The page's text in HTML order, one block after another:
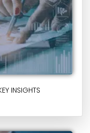
INSIGHTS